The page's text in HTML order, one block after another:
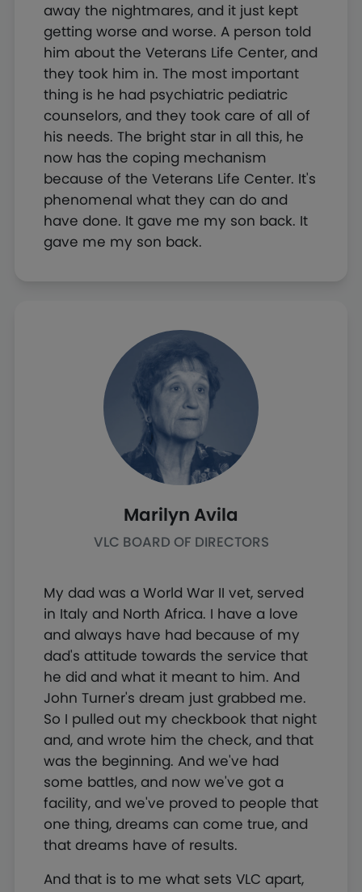
away the nightmares, and it just kept
getting worse and worse. A person told
him about the Veterans Life Center, and
they took him in. The most important
thing is he had psychiatric pediatric
counselors, and they took care of all of
his needs. The bright star in all this, he
now has the coping mechanism
because of the Veterans Life Center. It's
phenomenal what they can do and
have done. It gave me my son back. It
gave me my son back.
My dad was a World War II vet, served
in Italy and North Africa. I have a love
and always have had because of my
dad's attitude towards the service that
he did and what it meant to him. And
John Turner's dream just grabbed me.
So I pulled out my checkbook that night
and, and wrote him the check, and that
was the beginning. And we've had
some battles, and now we've got a
facility, and we've proved to people that
one thing, dreams can come true, and
that dreams have of results.
And that is to me what sets VLC apart,
Marilyn Avila
VLC BOARD OF DIRECTORS